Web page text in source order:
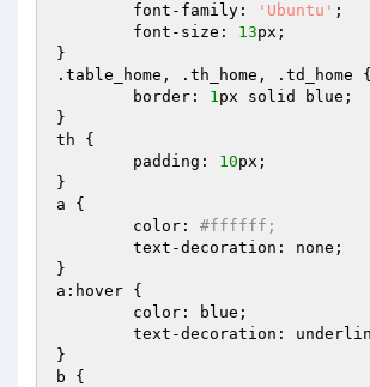
	font-family:
'Ubuntu' ;
	font-size:
13px;
}
.table_home, .th_home, .td_home {
	border:
1px solid blue;
}
th {
	padding:
10px;
}
a {
	color:
#ffffff;
}
a:hover {
}
b {